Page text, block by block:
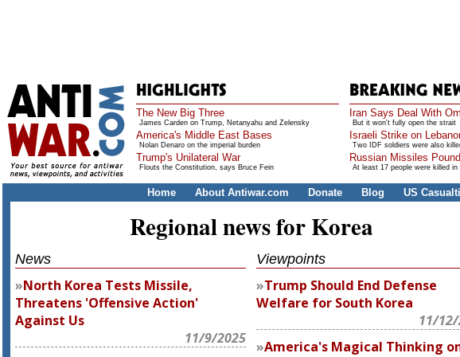
The New Big Three
James Carden on Trump, Netanyahu and Zelensky
America's Middle East Bases
Nolan Denaro on the imperial burden
Trump's Unilateral War
Flouts the Constitution, says Bruce Fein
Iran Says Deal With
But it won't fully open the strait
Israeli Strike on
Two IDF soldiers were also
Russian Missiles
At least 17 people were killed in
Home About Antiwar.com Donate Blog US
Regional news for Korea
News
North Korea Tests Missile,
Threatens 'Offensive Action'
Against Us
11/9/2025
Viewpoints
Trump Should End Defense
Welfare for South Korea
11/
America's Magical Thinking